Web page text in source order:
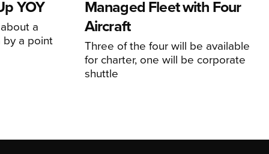
YOY
a
a point
Managed Fleet with Four
Aircraft
Three of the four will be available
for charter, one will be corporate
shuttle